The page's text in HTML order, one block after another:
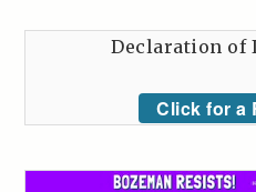
Declaration of
Click for a